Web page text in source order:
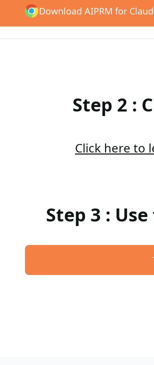
Download AIPRM for
Step 2 :
Click here to
Step 3 :